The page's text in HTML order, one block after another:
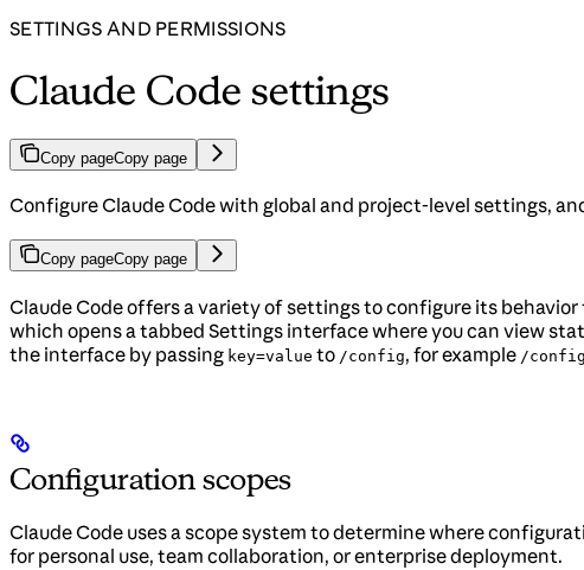
SETTINGS AND PERMISSIONS
Claude Code settings
Copy pageCopy page
Configure Claude Code with global and project-level settings,
Copy pageCopy page
Claude Code offers a variety of settings to configure its
which opens a tabbed Settings interface where you can view
the interface by passing key=value to /config, for example /
Configuration scopes
Claude Code uses a scope system to determine where
for personal use, team collaboration, or enterprise deployment.